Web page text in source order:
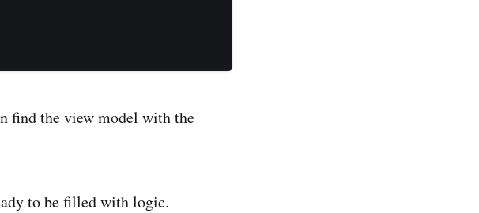
find the view model with the
to be filled with logic.